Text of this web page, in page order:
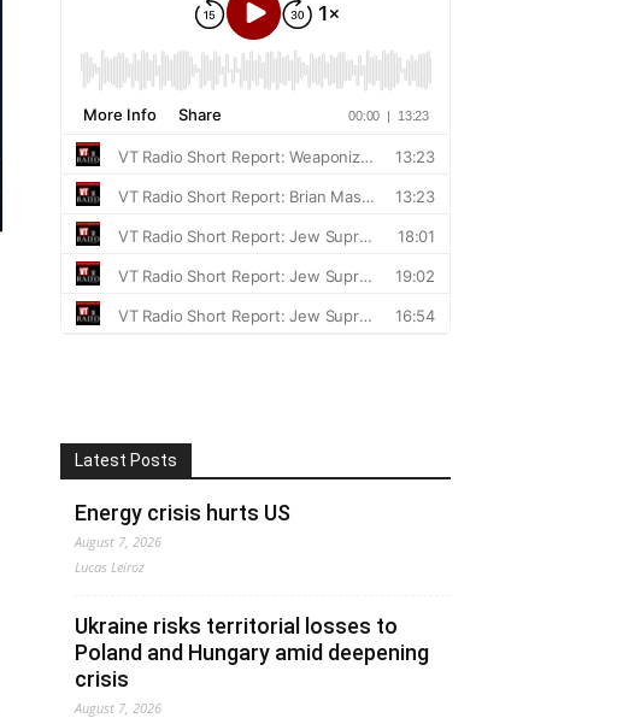
Latest Posts
Energy crisis hurts US
August 7, 2026
Lucas Leiroz
Ukraine risks territorial losses to
Poland and Hungary amid deepening
crisis
August 7, 2026